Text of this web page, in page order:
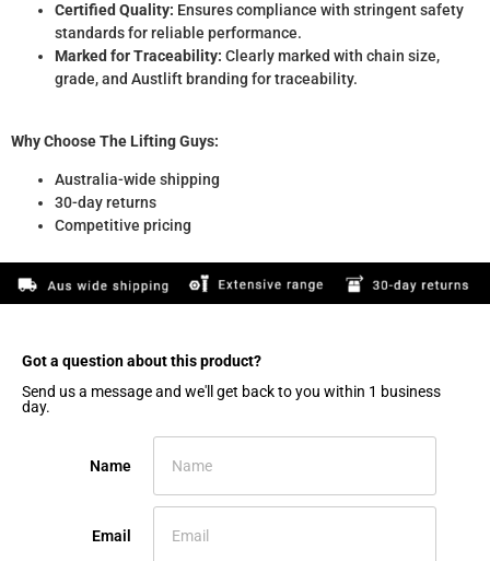
Certified Quality: Ensures compliance with stringent safety
standards for reliable performance.
Marked for Traceability: Clearly marked with chain size,
grade, and Austlift branding for traceability.
Why Choose The Lifting Guys:
Australia-wide shipping
30-day returns
Competitive pricing
Got a question about this product?​
Send us a message and we'll get back to you within 1 business
day.
Name
Email